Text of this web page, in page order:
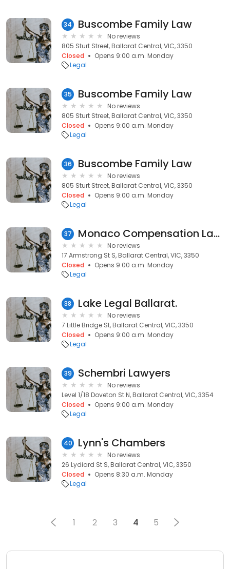
34 Buscombe Family Law
No reviews
805 Sturt Street, Ballarat Central, VIC, 3350
Closed
Opens 9:00 a.m. Monday
Legal
35 Buscombe Family Law
No reviews
805 Sturt Street, Ballarat Central, VIC, 3350
Closed
Opens 9:00 a.m. Monday
Legal
36 Buscombe Family Law
No reviews
805 Sturt Street, Ballarat Central, VIC, 3350
Closed
Opens 9:00 a.m. Monday
Legal
37 Monaco Compensation Lawyers Ballart
No reviews
17 Armstrong St S, Ballarat Central, VIC, 3350
Closed
Opens 9:00 a.m. Monday
Legal
38 Lake Legal Ballarat.
No reviews
7 Little Bridge St, Ballarat Central, VIC, 3350
Closed
Opens 9:00 a.m. Monday
Legal
39 Schembri Lawyers
No reviews
Level 1/18 Doveton St N, Ballarat Central, VIC, 3354
Closed
Opens 9:00 a.m. Monday
Legal
40 Lynn's Chambers
No reviews
26 Lydiard St S, Ballarat Central, VIC, 3350
Closed
Opens 8:30 a.m. Monday
Legal
1 2 3 4 5